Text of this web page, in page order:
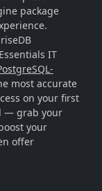
package
IT
most accurate
on your first
— grab your
your
offer